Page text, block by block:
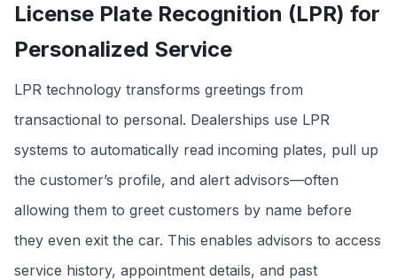
License Plate Recognition (LPR) for
Personalized Service
LPR technology transforms greetings from
transactional to personal. Dealerships use LPR
systems to automatically read incoming plates, pull up
the customer’s profile, and alert advisors—often
allowing them to greet customers by name before
they even exit the car. This enables advisors to access
service history, appointment details, and past